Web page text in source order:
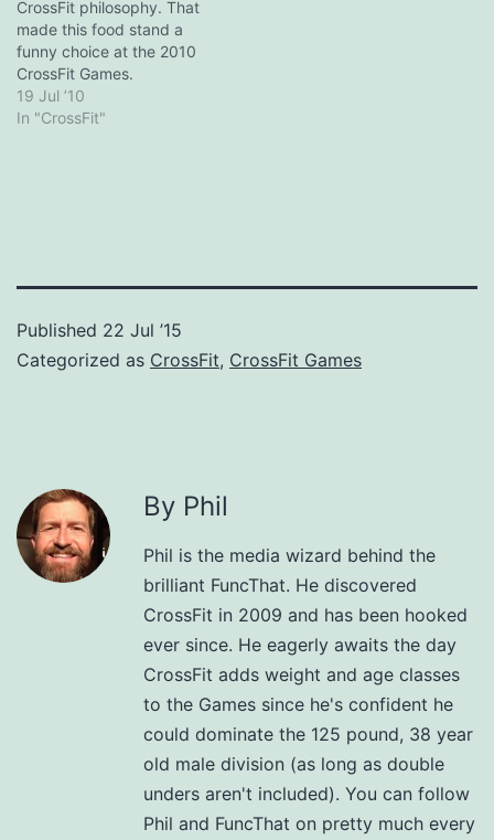
"CrossFit Crush": ...it
would…
CrossFit philosophy. That
made this food stand a
funny choice at the 2010
CrossFit Games.
19 Jul ’10
In "CrossFit"
Published 22 Jul ’15
Categorized as CrossFit, CrossFit Games
By Phil
Phil is the media wizard behind the
brilliant FuncThat. He discovered
CrossFit in 2009 and has been hooked
ever since. He eagerly awaits the day
CrossFit adds weight and age classes
to the Games since he's confident he
could dominate the 125 pound, 38 year
old male division (as long as double
unders aren't included). You can follow
Phil and FuncThat on pretty much every